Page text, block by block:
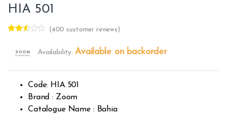
HIA 501
out of
rating
(400 customer reviews)
Availability:Available on backorder
Code: HIA 501
Brand : Zoom
Catalogue Name : Bahia